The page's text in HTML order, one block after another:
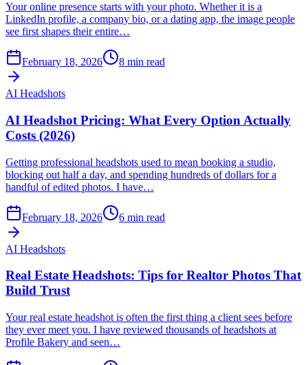
Your online presence starts with your photo. Whether it is a
LinkedIn profile, a company bio, or a dating app, the image people
see first shapes their entire…
February 18, 2026 8 min read
AI Headshots
AI Headshot Pricing: What Every Option Actually
Costs (2026)
Getting professional headshots used to mean booking a studio,
blocking out half a day, and spending hundreds of dollars for a
handful of edited photos. I have…
February 18, 2026 6 min read
AI Headshots
Real Estate Headshots: Tips for Realtor Photos That
Build Trust
Your real estate headshot is often the first thing a client sees before
they ever meet you. I have reviewed thousands of headshots at
Profile Bakery and seen…